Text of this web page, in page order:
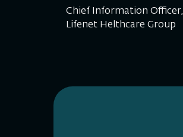
Chief Information Officer,
Lifenet Helthcare Group